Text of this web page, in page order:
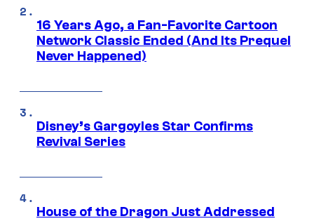
16 Years Ago, a Fan-Favorite Cartoon
Network Classic Ended (And Its Prequel
Never Happened)
Disney’s Gargoyles Star Confirms
Revival Series
House of the Dragon Just Addressed